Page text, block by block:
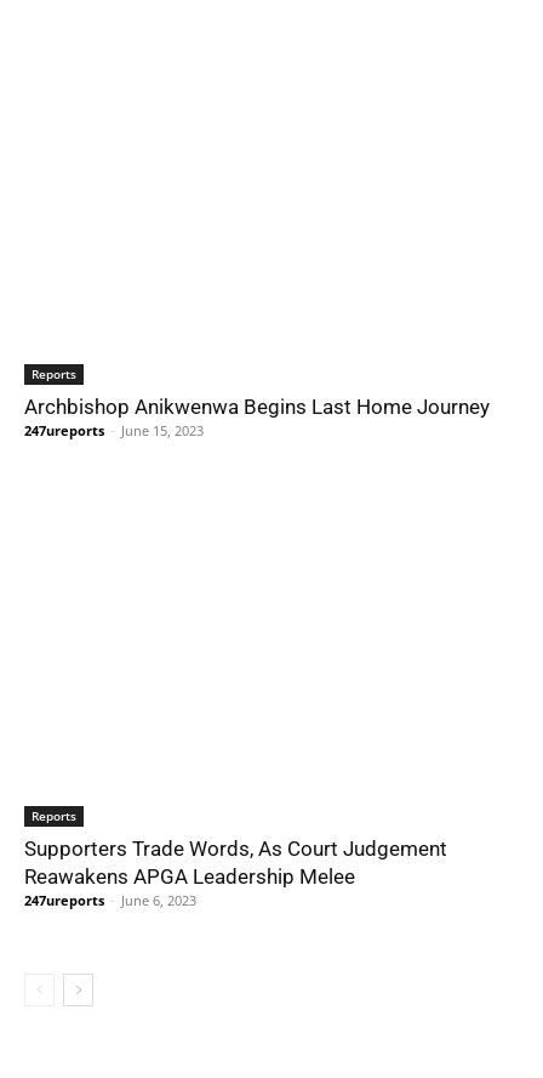
Reports
Archbishop Anikwenwa Begins Last Home Journey
247ureports - June 15, 2023
Reports
Supporters Trade Words, As Court Judgement
Reawakens APGA Leadership Melee
247ureports - June 6, 2023